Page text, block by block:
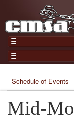
Home
Gear
Members
Join Now
Login
Results
Points
Practices and
Schedule of Events
Mid-